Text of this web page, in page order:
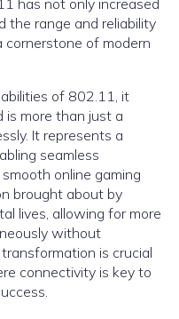
has not only increased
the range and reliability
of modern
of 802.11, it
is more than just a
It represents a
seamless
online gaming
brought about by
lives, allowing for more
without
is crucial
connectivity is key to